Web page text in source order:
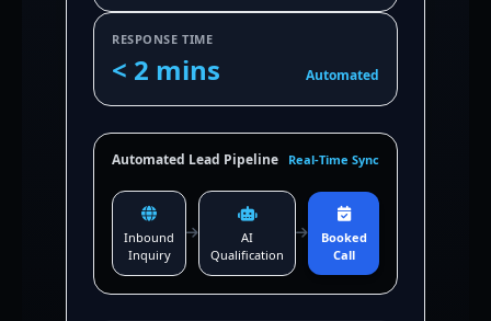
RESPONSE TIME
< 2 mins Automated
Automated Lead Pipeline Real-Time Sync
Inbound
Inquiry
AI
Qualification
Booked
Call